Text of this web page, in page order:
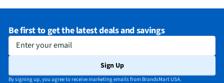
Be first to get the latest deals and savings
Enter your email
Sign Up
By signing up, you agree to receive marketing emails from BrandsMart USA.